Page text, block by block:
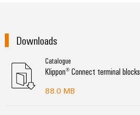
Downloads
Catalogue
Klippon® Connect terminal blocks
88.0 MB